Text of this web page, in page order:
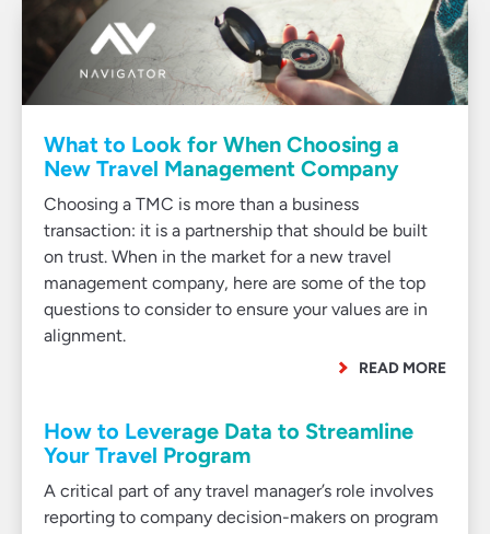
What to Look for When Choosing a
New Travel Management Company
Choosing a TMC is more than a business
transaction: it is a partnership that should be built
on trust. When in the market for a new travel
management company, here are some of the top
questions to consider to ensure your values are in
alignment.
READ MORE
How to Leverage Data to Streamline
Your Travel Program
A critical part of any travel manager’s role involves
reporting to company decision-makers on program